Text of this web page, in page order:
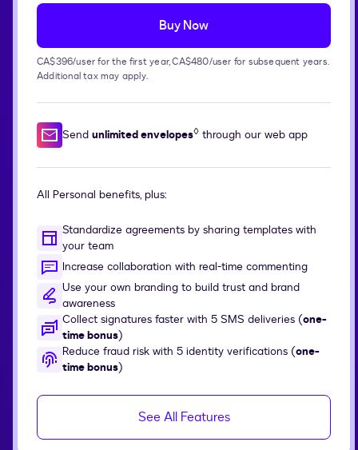
Buy Now
CA$396/user for the first year, CA$480/user for subsequent years.
Additional tax may apply.
Send unlimited envelopes◊ through our web app
All Personal benefits, plus:
Standardize agreements by sharing templates with
your team
Increase collaboration with real-time commenting
Use your own branding to build trust and brand
awareness
Collect signatures faster with 5 SMS deliveries (one-
time bonus)
Reduce fraud risk with 5 identity verifications (one-
time bonus)
See All Features